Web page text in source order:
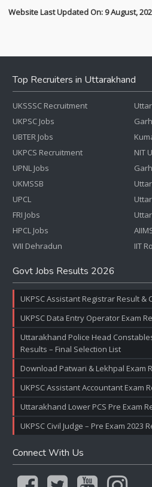
Website Last Updated On: 9 August,
Top Recruiters in Uttarakhand
UKSSSC Recruitment
UKPSC Jobs
UBTER Jobs
UKPCS Recruitment
UPNL Jobs
UKMSSB
UPCL
FRI Jobs
HPCL Jobs
WII Dehradun
NIT
IIT
Govt Jobs Results 2026
UKPSC Assistant Registrar Result &
UKPSC Data Entry Operator Exam
Uttarakhand Police Head
Results – Final Selection List
Download Patwari & Lekhpal Exam
UKPSC Assistant Accountant Exam
Uttarakhand Lower PCS Pre Exam
UKPSC Civil Judge – Pre Exam 2023
Connect With Us